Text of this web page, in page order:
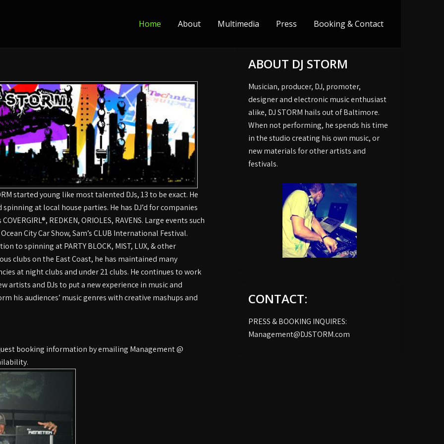
Home About Multimedia Press Booking & Contact
started young like most talented DJs, 13 to be exact. He
at local house parties. He has DJ’d for companies
COVERGIRL®, REDKEN, ORIOLES, RAVENS. Large events such
City Car Show, Sam’s CLUB International Festival.
to spinning at PARTY BLOCK, MIST, LUX, & other
clubs on the East Coast, he has maintained many
at night clubs and under 21 clubs. He continues to work
artists and DJs to put a new experience in music and
his audiences’ music genres with creative mashups and
booking information by emailing Management @
ABOUT DJ STORM
Musician, producer, DJ, promoter,
designer and electronic music enthusiast
alike, DJ STORM hails out of Baltimore.
When not performing, he spends his time
in the studio creating his own music, or
new materials for other artists and
festivals.
CONTACT:
PRESS & BOOKING INQUIRES:
Management@DJSTORM.com